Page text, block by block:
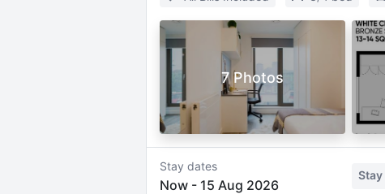
7 Photos
Stay dates
Now- 15 Aug 2026
Stay